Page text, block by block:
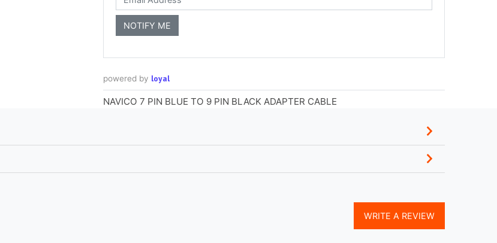
powered by loyal
NAVICO 7 PIN BLUE TO 9 PIN BLACK ADAPTER CABLE
WRITE A REVIEW